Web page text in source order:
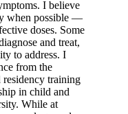
I believe
when possible —
doses. Some
and treat,
to address. I
from the
training
in child and
While at